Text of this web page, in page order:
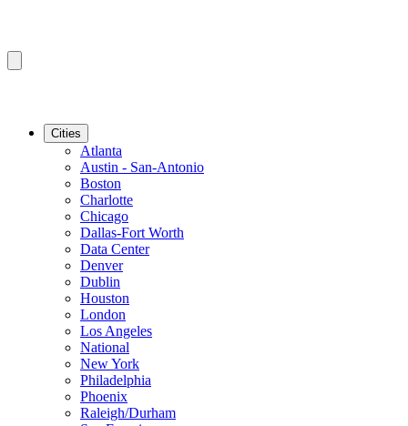
Cities
Atlanta
Austin - San-Antonio
Boston
Charlotte
Chicago
Dallas-Fort Worth
Data Center
Denver
Dublin
Houston
London
Los Angeles
National
New York
Philadelphia
Phoenix
Raleigh/Durham